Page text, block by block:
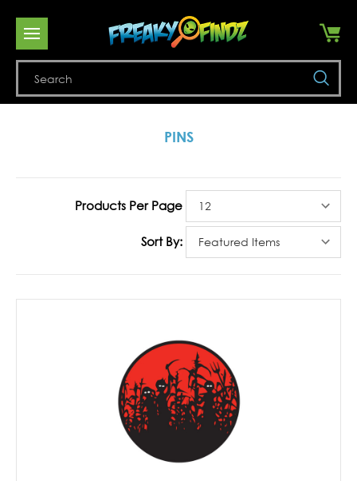
PINS
Products Per Page
Sort By: